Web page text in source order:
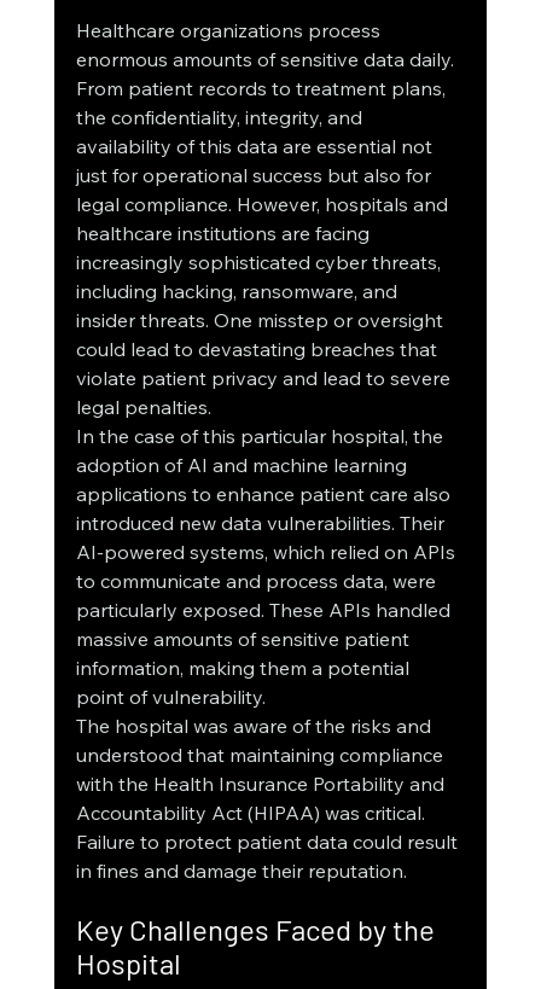
Healthcare organizations process
enormous amounts of sensitive data daily.
From patient records to treatment plans,
the confidentiality, integrity, and
availability of this data are essential not
just for operational success but also for
legal compliance. However, hospitals and
healthcare institutions are facing
increasingly sophisticated cyber threats,
including hacking, ransomware, and
insider threats. One misstep or oversight
could lead to devastating breaches that
violate patient privacy and lead to severe
legal penalties.
In the case of this particular hospital, the
adoption of AI and machine learning
applications to enhance patient care also
introduced new data vulnerabilities. Their
AI-powered systems, which relied on APIs
to communicate and process data, were
particularly exposed. These APIs handled
massive amounts of sensitive patient
information, making them a potential
point of vulnerability.
The hospital was aware of the risks and
understood that maintaining compliance
with the Health Insurance Portability and
Accountability Act (HIPAA) was critical.
Failure to protect patient data could result
in fines and damage their reputation.
Key Challenges Faced by the
Hospital